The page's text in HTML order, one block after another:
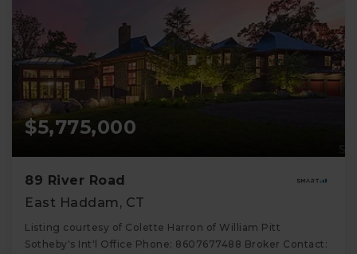
$5,775,000
89 River Road
East Haddam, CT
Listing courtesy of Colette Harron of William Pitt
Sotheby's Int'l Office Phone: 8607677488 Broker Contact: